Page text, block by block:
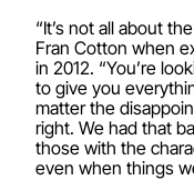
“It’s not all about
Fran Cotton when
in 2012. “You’re
to give you
matter the
right. We had that
those with the
even when things